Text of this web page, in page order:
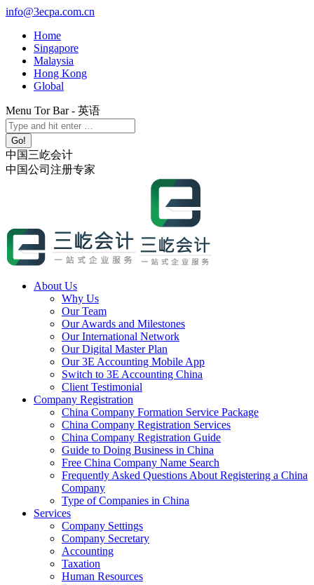
Skip
content
info@3ecpa.com.cn
Home
Singapore
Malaysia
Hong Kong
Global
Menu Tor Bar - 英语
X
page
opens
in
new
YouTube
page
opens
in
new
Linkedin
page
opens
in
new
Instagram
page
opens
in
new
Search:
中国三屹会计
中国公司注册专家
About Us
Why Us
Our Team
Our Awards and Milestones
Our International Network
Our Digital Master Plan
Our 3E Accounting Mobile App
Switch to 3E Accounting China
Client Testimonial
Company Registration
China Company Formation Service Package
China Company Registration Services
China Company Registration Guide
Guide to Doing Business in China
Free China Company Name Search
Frequently Asked Questions About Registering a China
Company
Type of Companies in China
Services
Company Settings
Company Secretary
Accounting
Taxation
Human Resources